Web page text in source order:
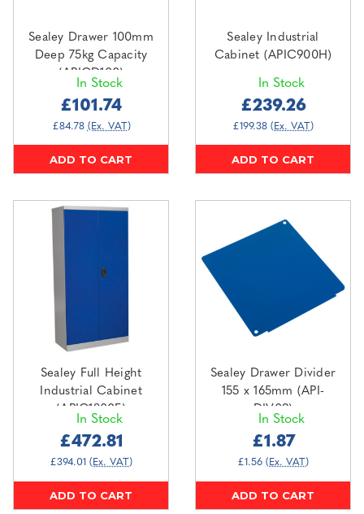
Sealey Drawer 100mm
Deep 75kg Capacity
(APICD100)
In Stock
£101.74
£84.78 (Ex. VAT)
ADD TO CART
Sealey Industrial
Cabinet (APIC900H)
In Stock
£239.26
£199.38 (Ex. VAT)
ADD TO CART
Sealey Full Height
Industrial Cabinet
(APIC1800F)
In Stock
£472.81
£394.01 (Ex. VAT)
ADD TO CART
Sealey Drawer Divider
155 x 165mm (API-
DIV09)
In Stock
£1.87
£1.56 (Ex. VAT)
ADD TO CART